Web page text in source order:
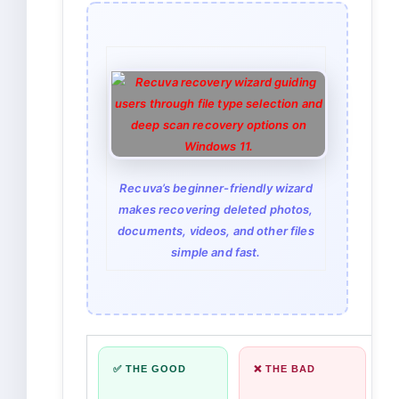
Recuva’s beginner-friendly wizard
makes recovering deleted photos,
documents, videos, and other files
simple and fast.
✅ THE GOOD ❌ THE BAD